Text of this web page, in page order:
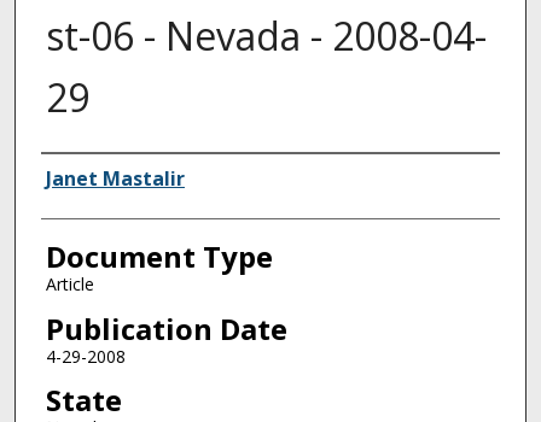
st-06 - Nevada - 2008-04-
29
Authors
Janet Mastalir
Document Type
Article
Publication Date
4-29-2008
State